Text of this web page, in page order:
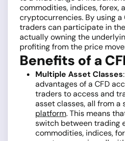
commodities, indices, forex,
cryptocurrencies. By using a
traders can participate in
actually owning the
profiting from the price
Benefits of a
Multiple Asset Classes
advantages of a CFD
traders to access and
asset classes, all from a
platform. This means
switch between trading
commodities, indices,